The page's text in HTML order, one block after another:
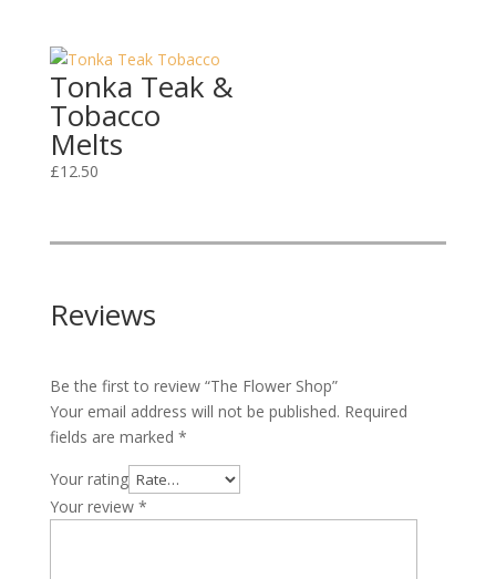
Tonka Teak &
Tobacco
Melts
£12.50
Reviews
Be the first to review “The Flower Shop”
Your email address will not be published. Required
fields are marked *
Your rating
Your review *